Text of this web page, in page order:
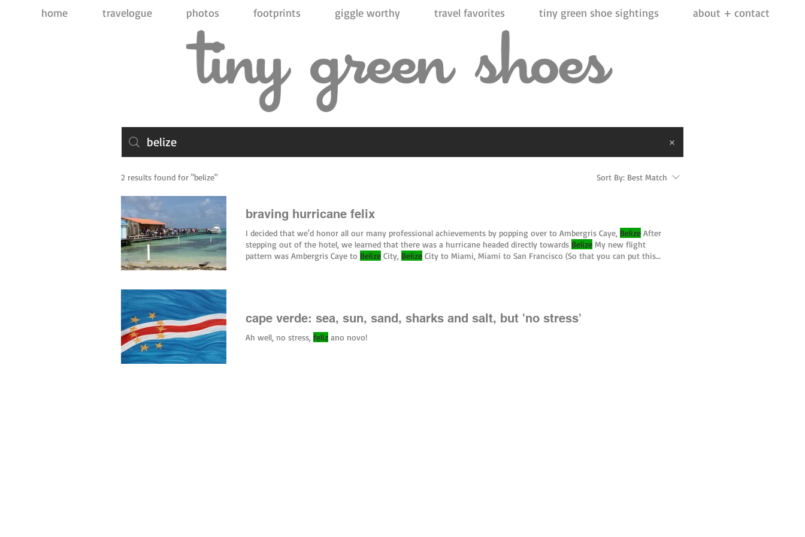
home travelogue photos footprints giggle worthy travel favorites tiny green shoe sightings about + contact
2 results found for "belize" Sort By: Best Match
braving hurricane felix
I decided that we'd honor all our many professional achievements by popping over to Ambergris Caye, Belize After
stepping out of the hotel, we learned that there was a hurricane headed directly towards Belize My new flight
pattern was Ambergris Caye to Belize City, Belize City to Miami, Miami to San Francisco (So that you can put this
cape verde: sea, sun, sand, sharks and salt, but 'no stress'
Ah well, no stress, feliz ano novo!